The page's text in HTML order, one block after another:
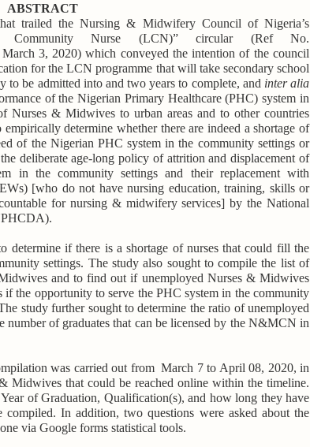
ABSTRACT
trailed the Nursing & Midwifery Council of Nigeria’s
Nurse (LCN)” circular (Ref No.
3, 2020) which conveyed the intention of the council
for the LCN programme that will take secondary school
to be admitted into and two years to complete, and inter alia
of the Nigerian Primary Healthcare (PHC) system in
Nurses & Midwives to urban areas and to other countries
determine whether there are indeed a shortage of
of the Nigerian PHC system in the community settings or
deliberate age-long policy of attrition and displacement of
in the community settings and their replacement with
[who do not have nursing education, training, skills or
for nursing & midwifery services] by the National
determine if there is a shortage of nurses that could fill the
settings. The study also sought to compile the list of
and to find out if unemployed Nurses & Midwives
the opportunity to serve the PHC system in the community
study further sought to determine the ratio of unemployed
of graduates that can be licensed by the N&MCN in
was carried out from March 7 to April 08, 2020, in
Midwives that could be reached online within the timeline.
of Graduation, Qualification(s), and how long they have
compiled. In addition, two questions were asked about the
via Google forms statistical tools.